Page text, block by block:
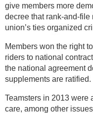
give members more
decree that rank-and-file
union’s ties organized
Members won the right
riders to national
the national agreement
supplements are ratified.
Teamsters in 2013 were
care, among other